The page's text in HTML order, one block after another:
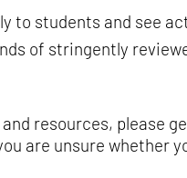
to students and see
of stringently
resources, please
are unsure whether